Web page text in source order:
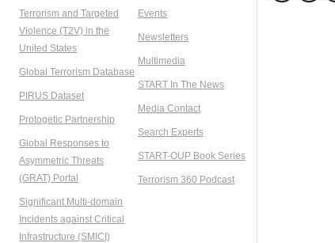
Terrorism and Targeted
Violence (T2V) in the
United States
Global Terrorism Database
PIRUS Dataset
Protogetic Partnership
Global Responses to
Asymmetric Threats
(GRAT) Portal
Significant Multi-domain
Incidents against Critical
Infrastructure (SMICI)
Events
Newsletters
Multimedia
START In The News
Media Contact
Search Experts
START-OUP Book Series
Terrorism 360 Podcast